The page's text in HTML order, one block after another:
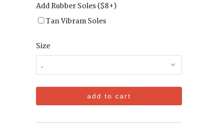
Add Rubber Soles ($8+)
Tan Vibram Soles
Size
add to cart